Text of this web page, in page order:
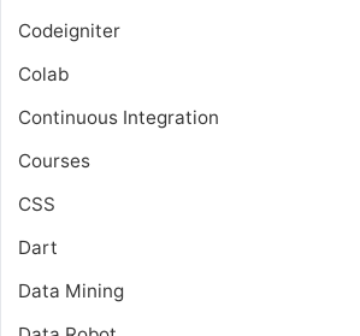
Codeigniter
Colab
Continuous Integration
Courses
CSS
Dart
Data Mining